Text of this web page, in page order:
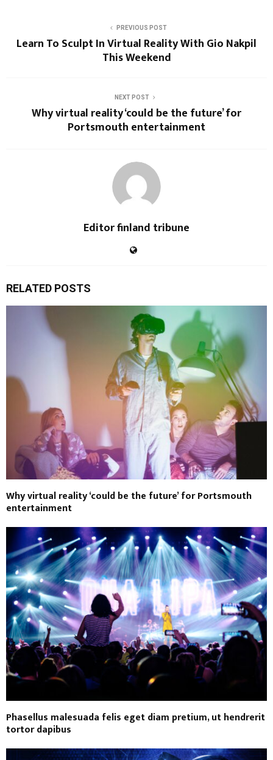
PREVIOUS POST
Learn To Sculpt In Virtual Reality With Gio Nakpil
This Weekend
NEXT POST
Why virtual reality ‘could be the future’ for
Portsmouth entertainment
Editor finland tribune
RELATED POSTS
Why virtual reality ‘could be the future’ for Portsmouth
entertainment
Phasellus malesuada felis eget diam pretium, ut hendrerit
tortor dapibus